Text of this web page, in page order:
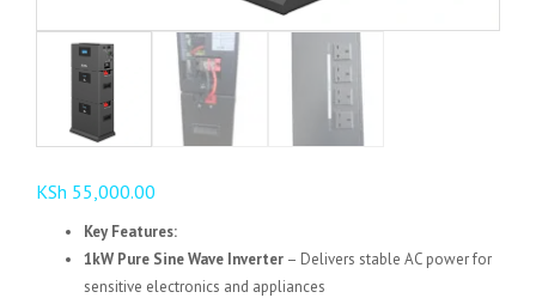
KSh 55,000.00
Key Features:
1kW Pure Sine Wave Inverter – Delivers stable AC power for
sensitive electronics and appliances